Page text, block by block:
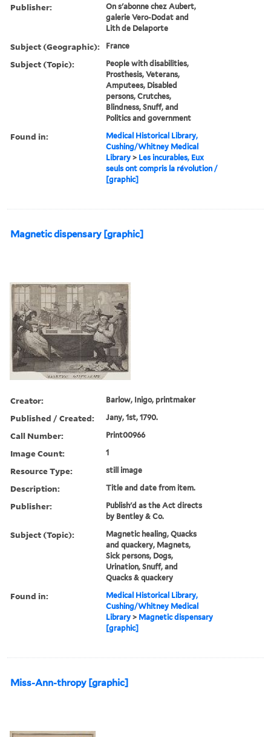
Publisher:
On s'abonne chez Aubert,
galerie Vero-Dodat and
Lith de Delaporte
Subject (Geographic): France
Subject (Topic):
People with disabilities,
Prosthesis, Veterans,
Amputees, Disabled
persons, Crutches,
Blindness, Snuff, and
Politics and government
Found in:
Medical Historical Library,
Cushing/Whitney Medical
Library > Les incurables, Eux
seuls ont compris la révolution /
[graphic]
Magnetic dispensary [graphic]
Creator: Barlow, Inigo, printmaker
Published / Created: Jany, 1st, 1790.
Call Number: Print00966
Image Count: 1
Resource Type: still image
Description: Title and date from item.
Publisher:
Publish'd as the Act directs
by Bentley & Co.
Subject (Topic):
Magnetic healing, Quacks
and quackery, Magnets,
Sick persons, Dogs,
Urination, Snuff, and
Quacks & quackery
Found in:
Medical Historical Library,
Cushing/Whitney Medical
Library > Magnetic dispensary
[graphic]
Miss-Ann-thropy [graphic]